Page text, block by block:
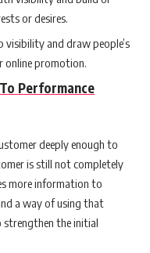
or desires.
visibility and draw people’s
online promotion.
Performance
deeply enough to
is still not completely
more information to
a way of using that
the initial